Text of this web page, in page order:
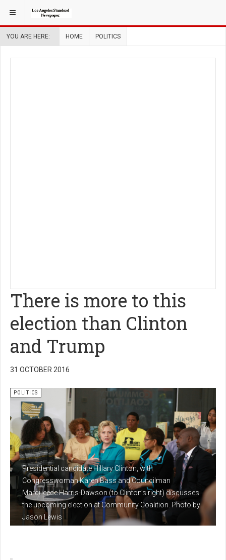
YOU ARE HERE: HOME POLITICS
There is more to this
election than Clinton
and Trump
31 OCTOBER 2016
Presidential candidate Hillary Clinton, with
Congresswoman Karen Bass and Councilman
Marqueece Harris-Dawson (to Clinton’s right) discusses
the upcoming election at Community Coalition. Photo by
Jason Lewis
POLITICS